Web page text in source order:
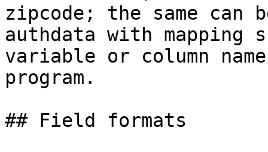
zipcode; the same
authdata with
variable or column
program.
## Field formats